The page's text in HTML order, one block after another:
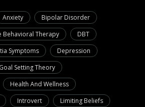
Anxiety
Bipolar Disorder
Behavioral Therapy
DBT
Symptoms
Depression
Goal Setting Theory
Health And Wellness
Introvert
Limiting Beliefs